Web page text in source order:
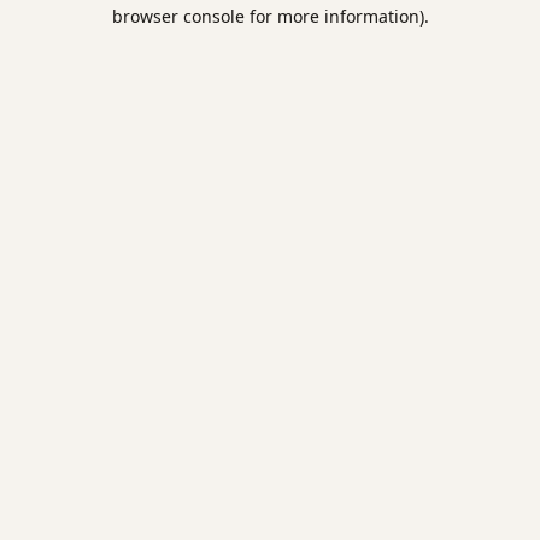
browser console for more information).